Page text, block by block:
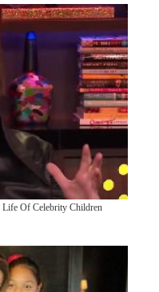
Life Of Celebrity Children